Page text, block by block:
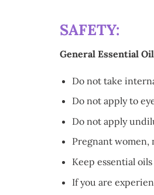
SAFETY:
General Essential
Do not take
Do not apply to
Do not apply
Pregnant
Keep essential
If you are